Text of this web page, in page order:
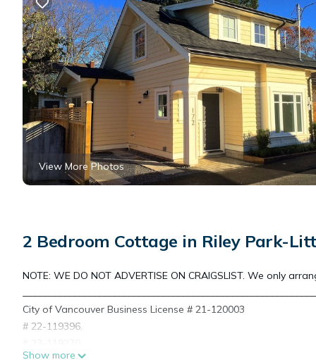
View More Photos
2 Bedroom Cottage in Riley Park-
NOTE: WE DO NOT ADVERTISE ON CRAIGSLIST. We only
City of Vancouver Business License # 21-120003
# 22-119396.
Show more